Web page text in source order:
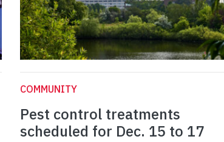
COMMUNITY
Pest control treatments
scheduled for Dec. 15 to 17